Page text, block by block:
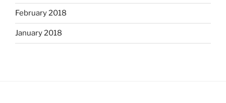
February 2018
January 2018